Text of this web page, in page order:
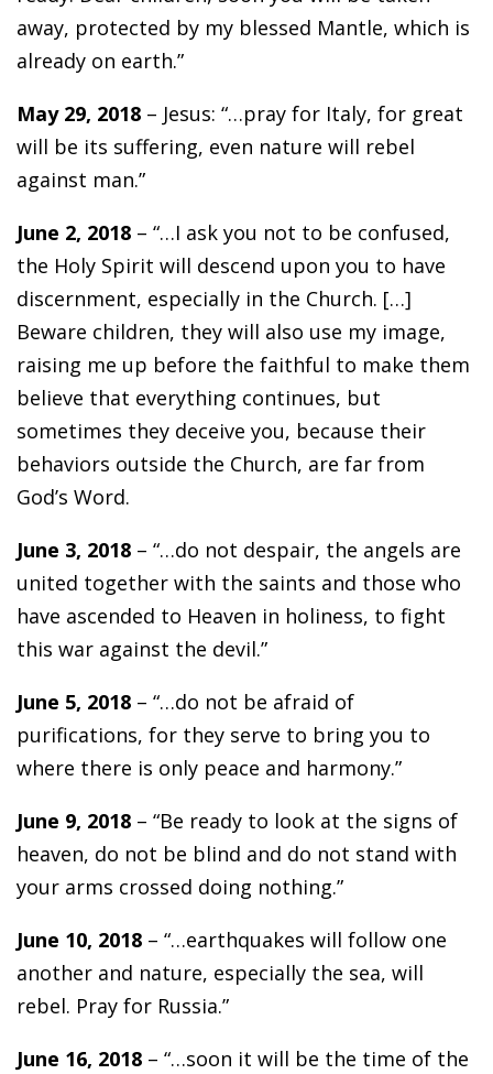
away, protected by my blessed Mantle, which is
already on earth.”
May 29, 2018 – Jesus: “…pray for Italy, for great
will be its suffering, even nature will rebel
against man.”
June 2, 2018 – “…I ask you not to be confused,
the Holy Spirit will descend upon you to have
discernment, especially in the Church. […]
Beware children, they will also use my image,
raising me up before the faithful to make them
believe that everything continues, but
sometimes they deceive you, because their
behaviors outside the Church, are far from
God’s Word.
June 3, 2018 – “…do not despair, the angels are
united together with the saints and those who
have ascended to Heaven in holiness, to fight
this war against the devil.”
June 5, 2018 – “…do not be afraid of
purifications, for they serve to bring you to
where there is only peace and harmony.”
June 9, 2018 – “Be ready to look at the signs of
heaven, do not be blind and do not stand with
your arms crossed doing nothing.”
June 10, 2018 – “…earthquakes will follow one
another and nature, especially the sea, will
rebel. Pray for Russia.”
June 16, 2018 – “…soon it will be the time of the